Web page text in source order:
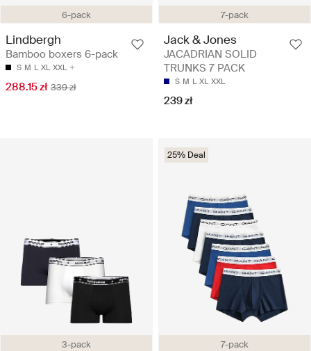
6-pack
Lindbergh
Bamboo boxers 6-pack
S M L XL XXL
288.15 zł 339 zł
7-pack
Jack & Jones
JACADRIAN SOLID
TRUNKS 7 PACK
S M L XL XXL
239 zł
3-pack 7-pack
25% Deal